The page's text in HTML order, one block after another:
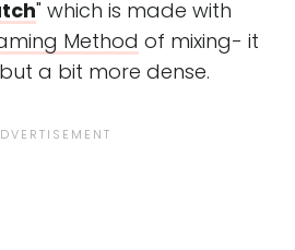
" which is made with
Method of mixing- it
a bit more dense.